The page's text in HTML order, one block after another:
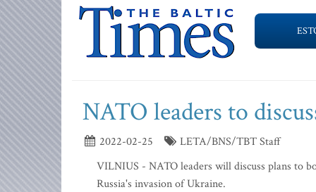
NATO leaders to
2022-02-25
LETA/BNS/TBT Staff
VILNIUS - NATO leaders will discuss plans to
Russia's invasion of Ukraine.